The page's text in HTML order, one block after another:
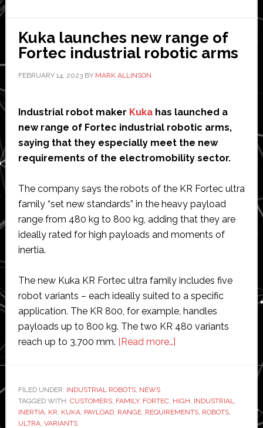
robotic
arm
Kuka launches new range of
Fortec industrial robotic arms
FEBRUARY 14, 2023BY MARK ALLINSON
Industrial robot maker Kukahas launched a
new range of Fortec industrial robotic arms,
saying that they especially meet the new
requirements of the electromobility sector.
The company says the robots of the KR Fortec ultra
family “set new standards” in the heavy payload
range from 480 kg to 800 kg, adding that they are
ideally rated for high payloads and moments of
inertia.
The new Kuka KR Fortec ultra family includes five
robot variants – each ideally suited to a specific
application. The KR 800, for example, handles
payloads up to 800 kg. The two KR 480 variants
reach up to 3,700 mm. [Read more…]about
range
of
FILED UNDER: INDUSTRIAL ROBOTS, NEWS
TAGGED WITH: CUSTOMERS, FAMILY, FORTEC, HIGH, INDUSTRIAL,
INERTIA, KR, KUKA, PAYLOAD, RANGE, REQUIREMENTS, ROBOTS,
ULTRA, VARIANTS